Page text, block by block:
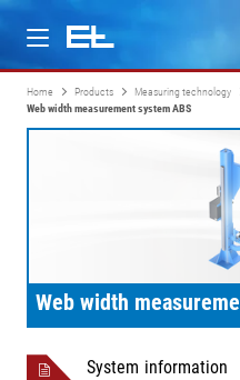
Products
Company
Home Products Measuring technology
Web width measurement system ABS
Web width
System information